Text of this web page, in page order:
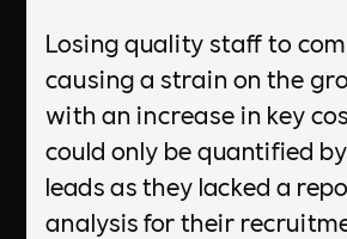
Losing quality staff to
causing a strain on the
with an increase in key
could only be quantified
leads as they lacked a
analysis for their